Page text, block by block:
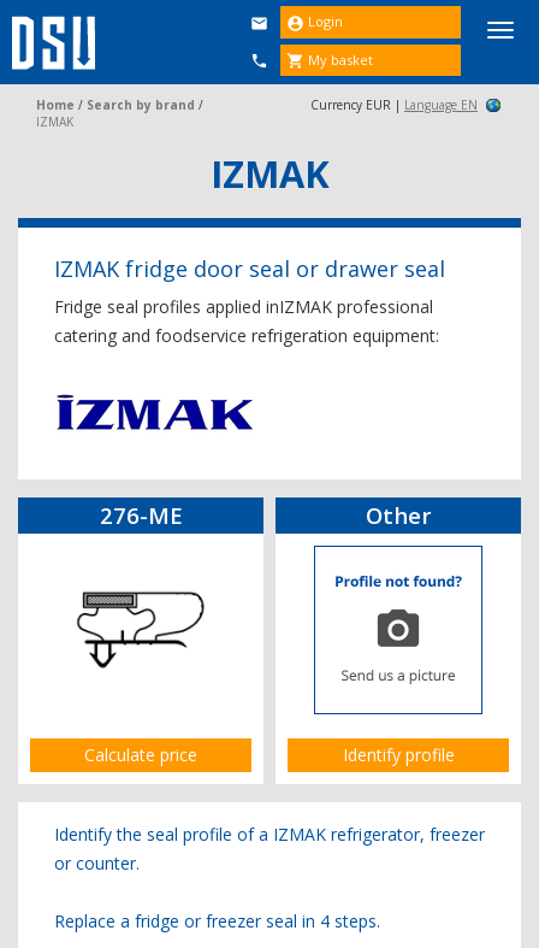


 Login
 My basket
Home / Search by brand /
IZMAK
Currency EUR | Language EN
IZMAK
IZMAK fridge door seal or drawer seal
Fridge seal profiles applied inIZMAK professional
catering and foodservice refrigeration equipment:
276-ME
Calculate price
Other
Identify profile
Identify the seal profile of a IZMAK refrigerator, freezer
or counter.
Replace a fridge or freezer seal in 4 steps.